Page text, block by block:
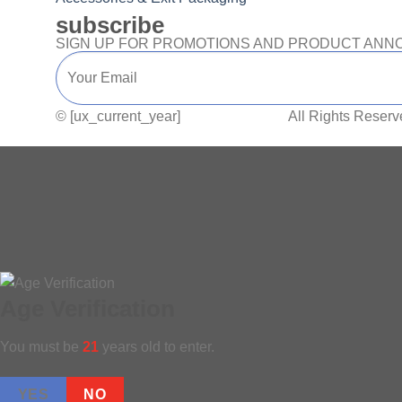
subscribe
SIGN UP FOR PROMOTIONS AND PRODUCT
© [ux_current_year] All Rights
You must be 21 years old to enter.
YES NO